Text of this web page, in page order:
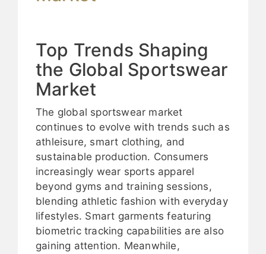
Top Trends Shaping
the Global Sportswear
Market
The global sportswear market
continues to evolve with trends such as
athleisure, smart clothing, and
sustainable production. Consumers
increasingly wear sports apparel
beyond gyms and training sessions,
blending athletic fashion with everyday
lifestyles. Smart garments featuring
biometric tracking capabilities are also
gaining attention. Meanwhile,